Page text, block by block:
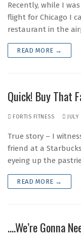
Recently, while I
flight for Chicago I
restaurant in the
READ MORE →
Quick! Buy That
FORTIS FITNESS
True story – I
friend at a
eyeing up the
READ MORE →
….We’re Gonna